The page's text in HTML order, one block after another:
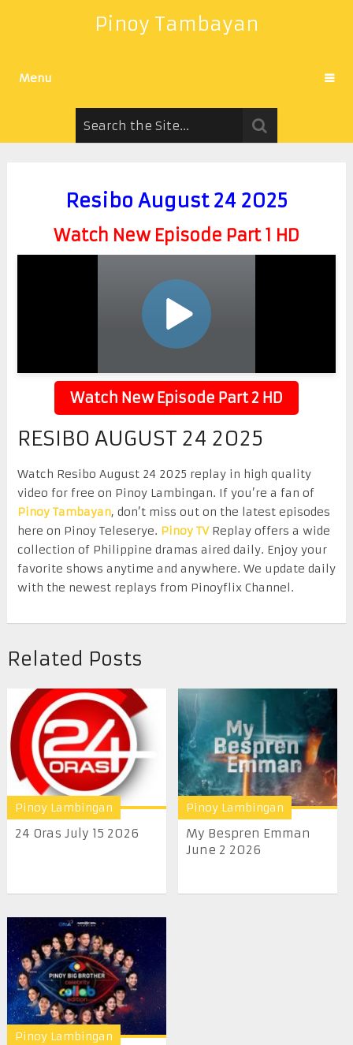
Pinoy Tambayan
Menu
Resibo August 24 2025
Watch New Episode Part 1 HD
Watch New Episode Part 2 HD
RESIBO AUGUST 24 2025
Watch Resibo August 24 2025 replay in high quality
video for free on Pinoy Lambingan. If you’re a fan of
Pinoy Tambayan, don’t miss out on the latest episodes
here on Pinoy Teleserye. Pinoy TVReplay offers a wide
collection of Philippine dramas aired daily. Enjoy your
favorite shows anytime and anywhere. We update daily
with the newest replays from Pinoyflix Channel.
Related Posts
Pinoy Lambingan
24 Oras July 15 2026
Pinoy Lambingan
My Bespren Emman
June 2 2026
Pinoy Lambingan